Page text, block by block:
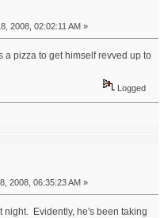
2008, 02:02:11 AM »
a pizza to get himself revved up to
Logged
2008, 06:35:23 AM »
night. Evidently, he's been taking